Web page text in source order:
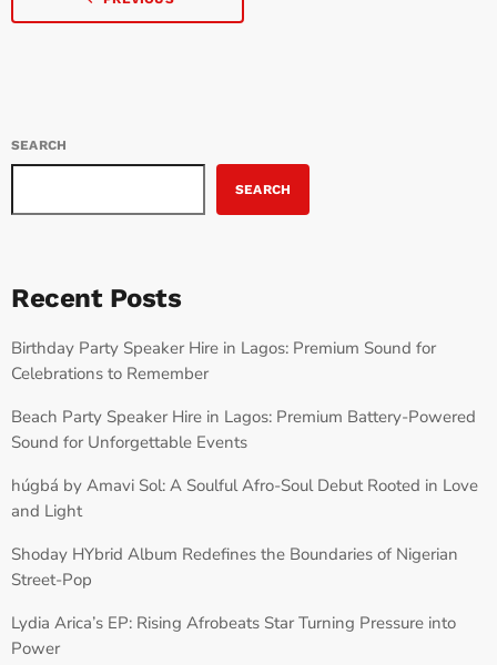
SEARCH
SEARCH
Recent Posts
Birthday Party Speaker Hire in Lagos: Premium Sound for
Celebrations to Remember
Beach Party Speaker Hire in Lagos: Premium Battery-Powered
Sound for Unforgettable Events
húgbá by Amavi Sol: A Soulful Afro-Soul Debut Rooted in Love
and Light
Shoday HYbrid Album Redefines the Boundaries of Nigerian
Street-Pop
Lydia Arica’s EP: Rising Afrobeats Star Turning Pressure into
Power